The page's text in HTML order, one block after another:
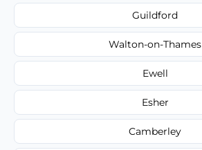
Guildford
Walton-on-Thames
Ewell
Esher
Camberley